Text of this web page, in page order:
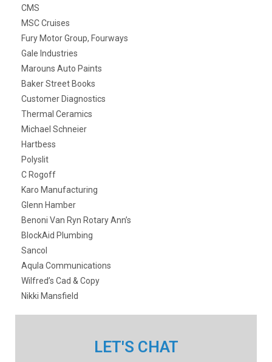
CMS
MSC Cruises
Fury Motor Group, Fourways
Gale Industries
Marouns Auto Paints
Baker Street Books
Customer Diagnostics
Thermal Ceramics
Michael Schneier
Hartbess
Polyslit
C Rogoff
Karo Manufacturing
Glenn Hamber
Benoni Van Ryn Rotary Ann’s
BlockAid Plumbing
Sancol
Aqula Communications
Wilfred’s Cad & Copy
Nikki Mansfield
LET'S CHAT